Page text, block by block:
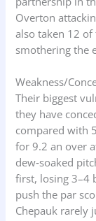
Overton
also taken 12
smothering the
Weakness/
Their biggest
they have
compared with
for 9.2 an over
dew‑soaked
first, losing 3–4
push the par
Chepauk rarely